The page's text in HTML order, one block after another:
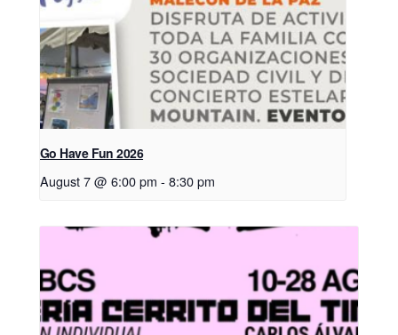
Go Have Fun 2026
August 7 @ 6:00 pm - 8:30 pm